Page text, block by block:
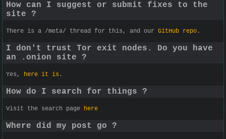
How can I suggest or submit fixes to the
site ?
There is a /meta/ thread for this, and our GitHub repo .
I don't trust Tor exit nodes. Do you have
an .onion site ?
Yes, here it is .
How do I search for things ?
Visit the search page here
Where did my post go ?